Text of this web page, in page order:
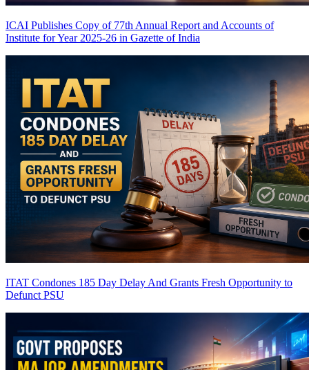
ICAI Publishes Copy of 77th Annual Report and Accounts of
Institute for Year 2025-26 in Gazette of India
ITAT Condones 185 Day Delay And Grants Fresh Opportunity to
Defunct PSU